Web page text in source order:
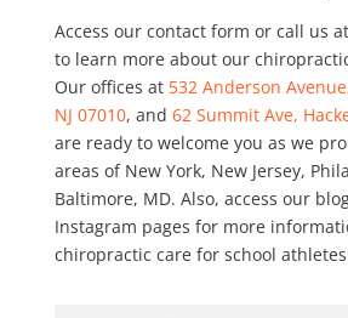
Access our contact form or call us at
to learn more about our
Our offices at 532 Anderson
NJ 07010, and 62 Summit Ave,
are ready to welcome you as we
areas of New York, New Jersey,
Baltimore, MD. Also, access our
Instagram pages for more
chiropractic care for school